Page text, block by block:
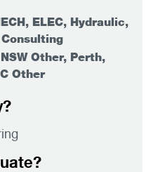
ELEC, Hydraulic,
Other, Perth,
Other